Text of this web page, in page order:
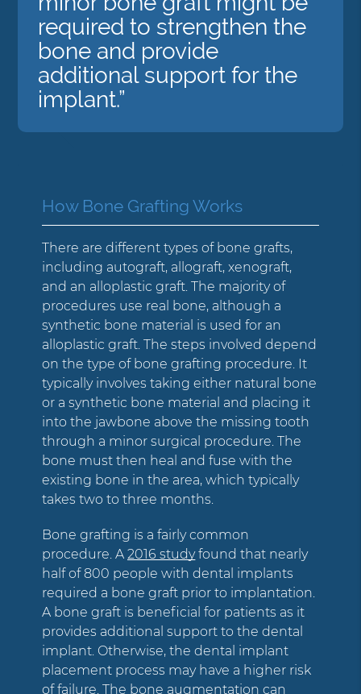
required to strengthen the
bone and provide
additional support for the
implant.”
How Bone Grafting Works
There are different types of bone grafts,
including autograft, allograft, xenograft,
and an alloplastic graft. The majority of
procedures use real bone, although a
synthetic bone material is used for an
alloplastic graft. The steps involved depend
on the type of bone grafting procedure. It
typically involves taking either natural bone
or a synthetic bone material and placing it
into the jawbone above the missing tooth
through a minor surgical procedure. The
bone must then heal and fuse with the
existing bone in the area, which typically
takes two to three months.
Bone grafting is a fairly common
procedure. A2016 studyfound that nearly
half of 800 people with dental implants
required a bone graft prior to implantation.
A bone graft is beneficial for patients as it
provides additional support to the dental
implant. Otherwise, the dental implant
placement process may have a higher risk
of failure. The bone augmentation can